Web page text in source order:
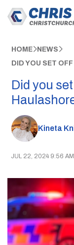
HOME NEWS
DID YOU SET
Did you
Kineta
JUL 22, 2024 9:56 AM